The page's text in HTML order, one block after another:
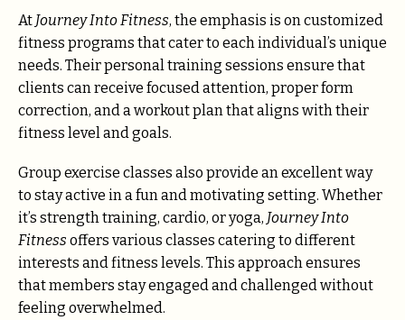
At Journey Into Fitness, the emphasis is on customized
fitness programs that cater to each individual’s unique
needs. Their personal training sessions ensure that
clients can receive focused attention, proper form
correction, and a workout plan that aligns with their
fitness level and goals.
Group exercise classes also provide an excellent way
to stay active in a fun and motivating setting. Whether
it’s strength training, cardio, or yoga, Journey Into
Fitness offers various classes catering to different
interests and fitness levels. This approach ensures
that members stay engaged and challenged without
feeling overwhelmed.